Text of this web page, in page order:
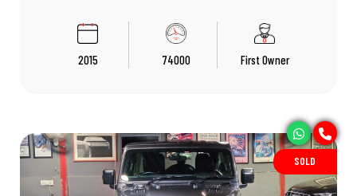
2015 74000 First Owner
SOLD